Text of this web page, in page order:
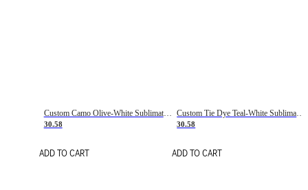
Custom Camo Olive-White Sublimation Salute To Service Soccer Uniform Jersey
30.58
ADD TO CART
Custom Tie Dye Teal-White Sublimation Soccer Uniform Jersey
30.58
ADD TO CART